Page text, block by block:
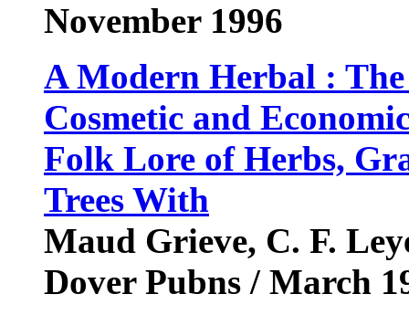
November 1996
A Modern Herbal :
Cosmetic and
Folk Lore of Herbs,
Trees With
Maud Grieve, C. F.
Dover Pubns / March